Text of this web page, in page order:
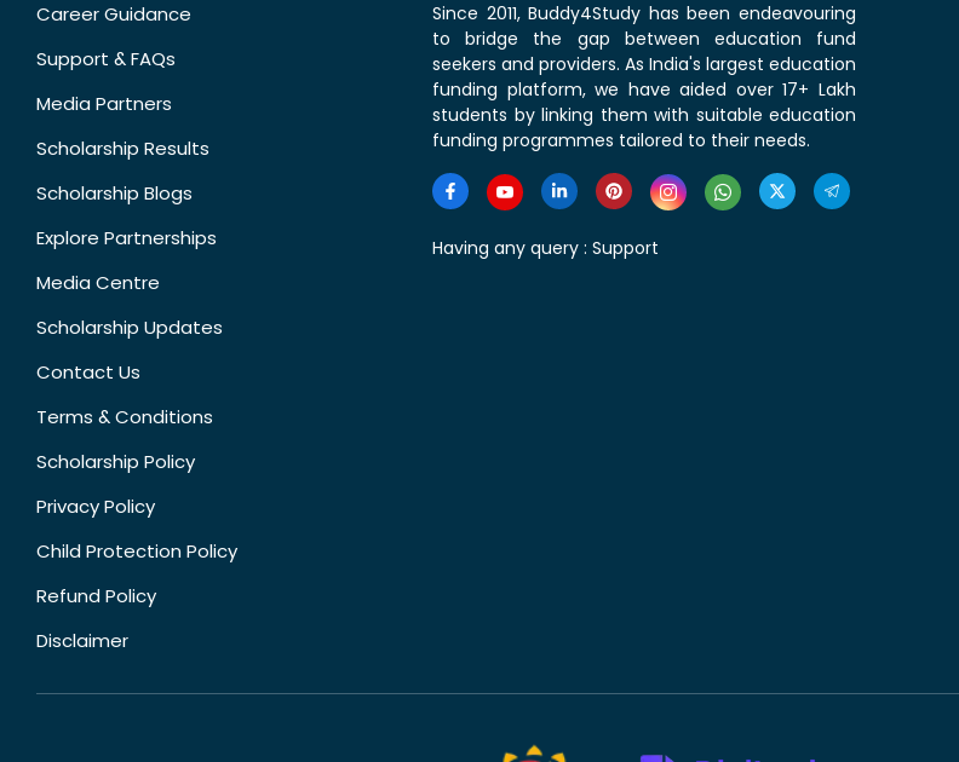
Career Guidance
Support & FAQs
Media Partners
Scholarship Results
Scholarship Blogs
Explore Partnerships
Media Centre
Scholarship Updates
Contact Us
Terms & Conditions
Scholarship Policy
Privacy Policy
Child Protection Policy
Refund Policy
Disclaimer
Since 2011, Buddy4Study has been endeavouring
to bridge the gap between education fund
seekers and providers. As India's largest education
funding platform, we have aided over 17+ Lakh
students by linking them with suitable education
funding programmes tailored to their needs.
Having any query : Support